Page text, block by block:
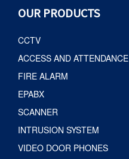
OUR PRODUCTS
CCTV
ACCESS AND ATTENDANCE
FIRE ALARM
EPABX
SCANNER
INTRUSION SYSTEM
VIDEO DOOR PHONES